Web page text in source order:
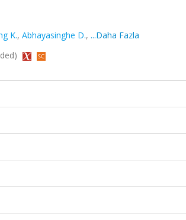
K., Abhayasinghe D., ...Daha Fazla